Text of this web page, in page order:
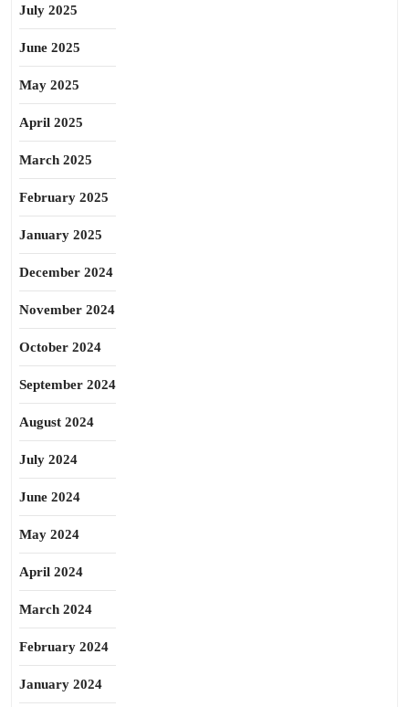
July 2025
June 2025
May 2025
April 2025
March 2025
February 2025
January 2025
December 2024
November 2024
October 2024
September 2024
August 2024
July 2024
June 2024
May 2024
April 2024
March 2024
February 2024
January 2024